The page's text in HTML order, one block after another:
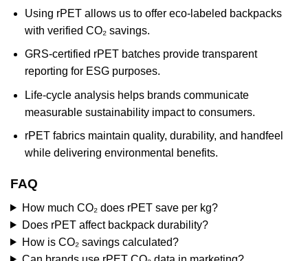
Using rPET allows us to offer eco-labeled backpacks
with verified CO₂ savings.
GRS-certified rPET batches provide transparent
reporting for ESG purposes.
Life-cycle analysis helps brands communicate
measurable sustainability impact to consumers.
rPET fabrics maintain quality, durability, and handfeel
while delivering environmental benefits.
FAQ
How much CO₂ does rPET save per kg?
Does rPET affect backpack durability?
How is CO₂ savings calculated?